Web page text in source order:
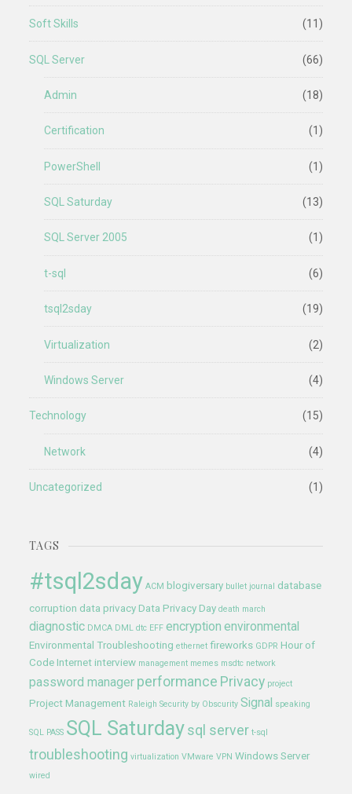
Soft Skills (11)
SQL Server (66)
Admin (18)
Certification (1)
PowerShell (1)
SQL Saturday (13)
SQL Server 2005 (1)
t-sql (6)
tsql2sday (19)
Virtualization (2)
Windows Server (4)
Technology (15)
Network (4)
Uncategorized (1)
TAGS
#tsql2sday ACM blogiversary bullet journal
database
corruption data privacy Data Privacy Day death march
diagnostic DMCA DML dtc EFF encryption environmental
Environmental Troubleshooting ethernet fireworks GDPR Hour of
Code Internet interview management memes msdtc network
password manager performance Privacy project
Project Management Raleigh Security by Obscurity Signal speaking
SQL PASS SQL Saturday sql server t-sql
troubleshooting virtualization VMware VPN Windows Server
wired